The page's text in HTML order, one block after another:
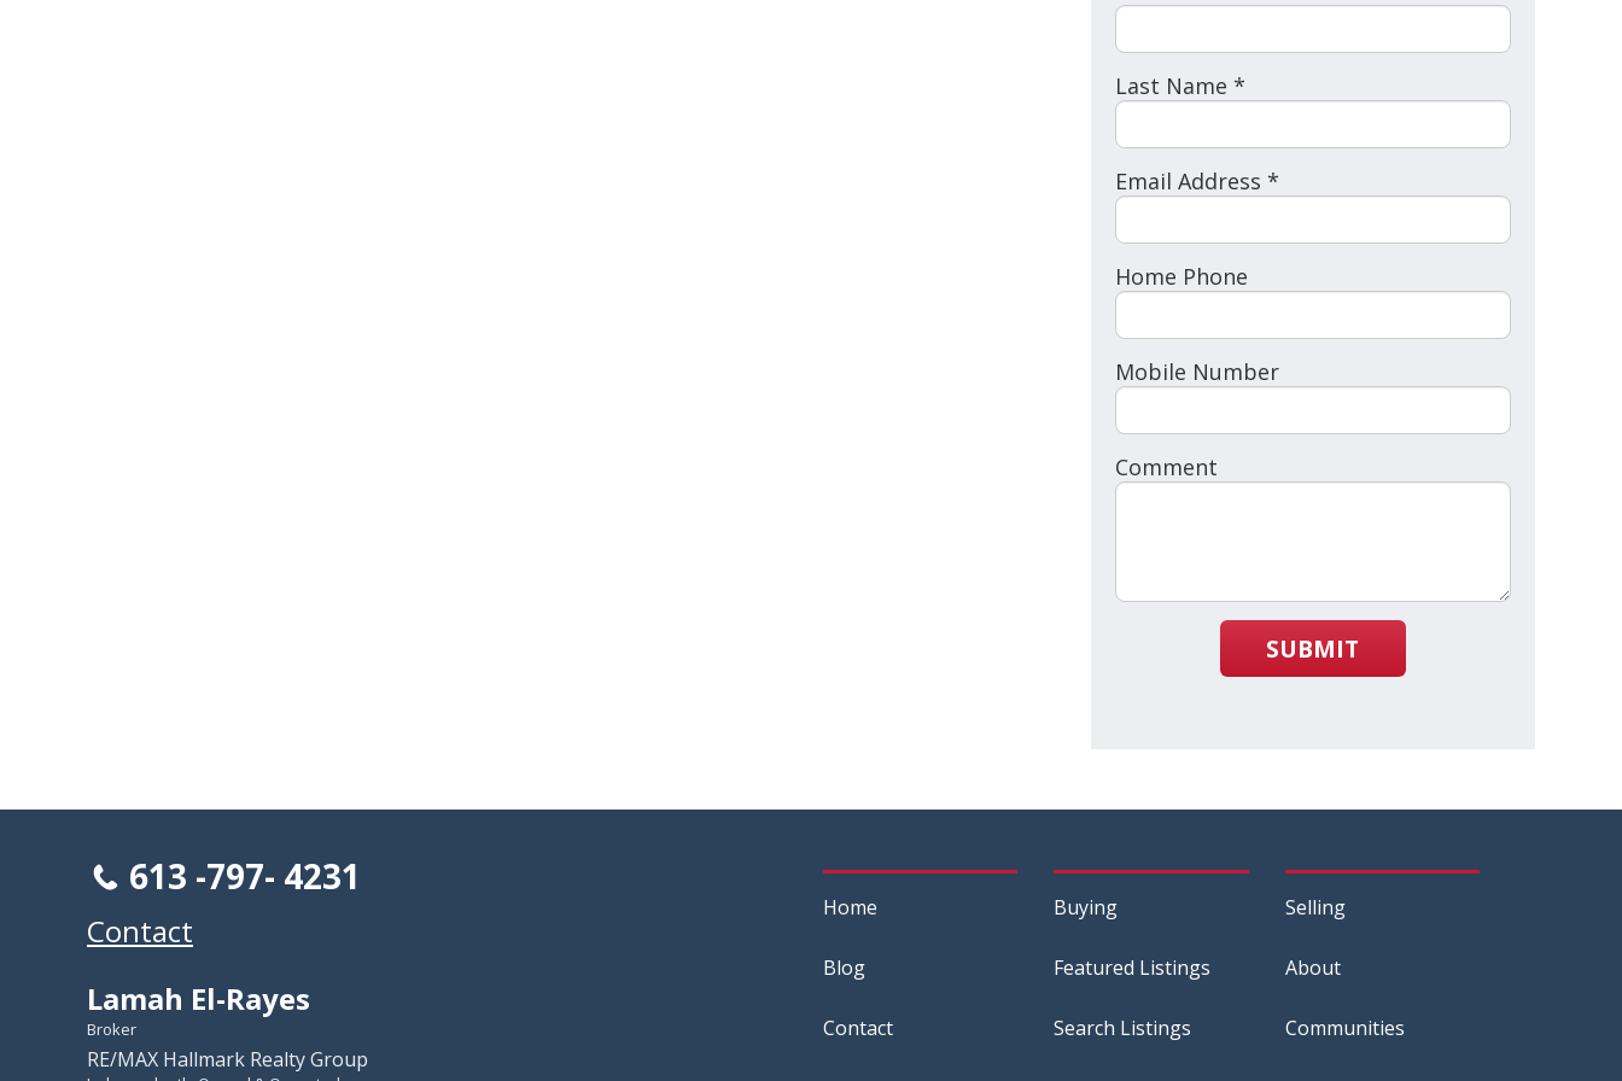
Last Name *
Email Address *
Home Phone
Mobile Number
Comment
SUBMIT
Home
Blog
Contact
Buying
Featured Listings
Search Listings
Selling
About
Communities
613 -797- 4231
Contact
Lamah El-Rayes
Broker
RE/MAX Hallmark Realty Group